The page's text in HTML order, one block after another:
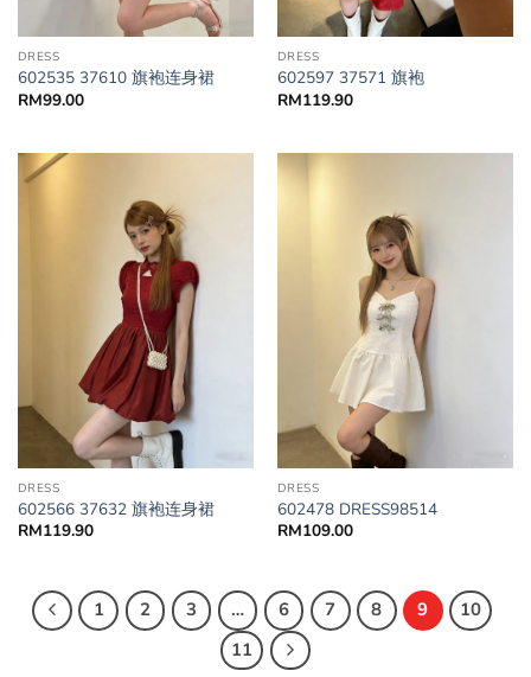
DRESS
602535 37610 旗袍连身裙
RM99.00
DRESS
602597 37571 旗袍
RM119.90
DRESS
602566 37632 旗袍连身裙
RM119.90
DRESS
602478 DRESS98514
RM109.00
1 2 3 … 6 7 8 9
10
11